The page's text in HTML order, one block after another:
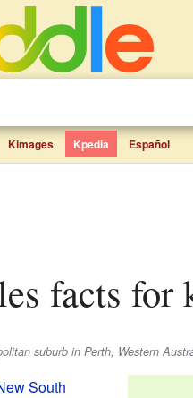
Kimages Kpedia Español
facts for
suburb in Perth, Western
South